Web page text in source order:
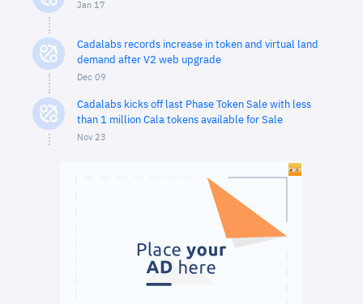
Jan 17
Cadalabs records increase in token and virtual land
demand after V2 web upgrade
Dec 09
Cadalabs kicks off last Phase Token Sale with less
than 1 million Cala tokens available for Sale
Nov 23